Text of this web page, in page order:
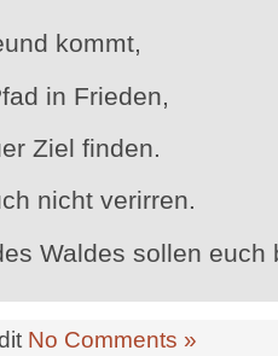
kommt,
in Frieden,
Ziel finden.
nicht verirren.
Waldes sollen euch
No Comments »